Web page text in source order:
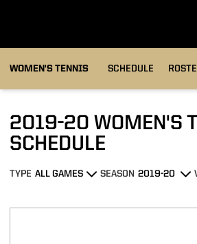
WOMEN'S TENNIS SCHEDULE
2019-20 WOMEN'S
SCHEDULE
Open Games Dropdown
TYPE
Open Seasons
SEASON